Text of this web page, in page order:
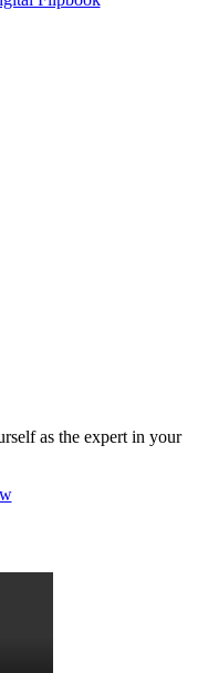
as the expert in your